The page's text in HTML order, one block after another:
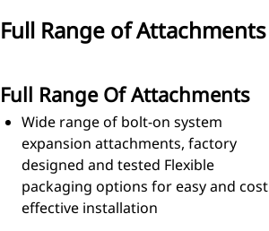
Full Range of Attachments
Full Range Of Attachments
Wide range of bolt-on system
expansion attachments, factory
designed and tested Flexible
packaging options for easy and cost
effective installation